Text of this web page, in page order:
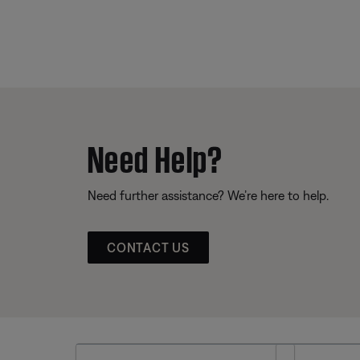
Need Help?
Need further assistance? We’re here to help.
CONTACT US